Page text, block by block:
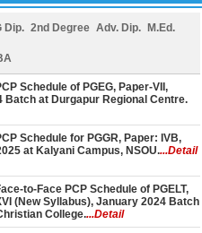
Dip. 2nd Degree Adv. Dip. M.Ed.
Schedule of PGEG, Paper-VII,
Batch at Durgapur Regional Centre.
Schedule for PGGR, Paper: IVB,
at Kalyani Campus, NSOU....Detail
to-Face PCP Schedule of PGELT,
(New Syllabus), January 2024 Batch
College....Detail